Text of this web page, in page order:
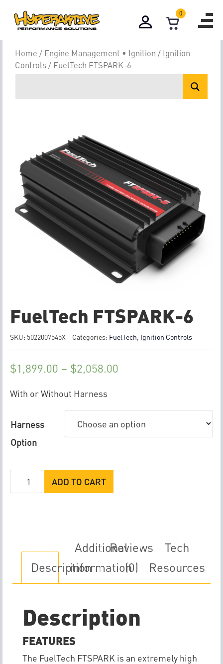
0
Home / Engine Management • Ignition / Ignition
Controls / FuelTech FTSPARK-6
FuelTech FTSPARK-6
SKU: 5022007545X Categories: FuelTech Ignition Controls
$1,899.00 – $2,058.00
With or Without Harness
Harness
Option
FTSPARK-
ADD TO CART
Description
Additional
information
Reviews
(0)
Tech
Resources
Description
FEATURES
The FuelTech FTSPARK is an extremely high